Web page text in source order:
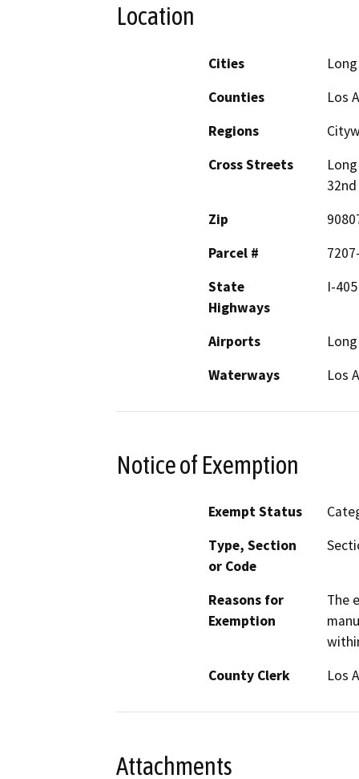
Location
Cities
Counties
Los
Regions
Cross Streets
Zip
Parcel #
State
Highways
I-
Airports
Waterways
Los
Notice of Exemption
Exempt Status
Type, Section
or Code
Reasons for
Exemption
The
County Clerk
Los
Attachments